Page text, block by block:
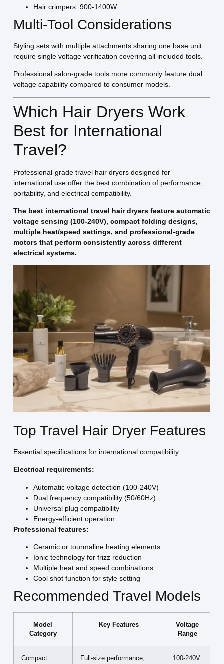
Hair crimpers: 900-1400W
Multi-Tool Considerations
Styling sets with multiple attachments sharing one base unit
require single voltage verification covering all included tools.
Professional salon-grade tools more commonly feature dual
voltage capability compared to consumer models.
Which Hair Dryers Work
Best for International
Travel?
Professional-grade travel hair dryers designed for
international use offer the best combination of performance,
portability, and electrical compatibility.
The best international travel hair dryers feature automatic
voltage sensing (100-240V), compact folding designs,
multiple heat/speed settings, and professional-grade
motors that perform consistently across different
electrical systems.
Top Travel Hair Dryer Features
Essential specifications for international compatibility:
Electrical requirements:
Automatic voltage detection (100-240V)
Dual frequency compatibility (50/60Hz)
Universal plug compatibility
Energy-efficient operation
Professional features:
Ceramic or tourmaline heating elements
Ionic technology for frizz reduction
Multiple heat and speed combinations
Cool shot function for style setting
Recommended Travel Models
Model
Category
Key Features
Voltage
Range
Compact
Full-size performance,
100-240V